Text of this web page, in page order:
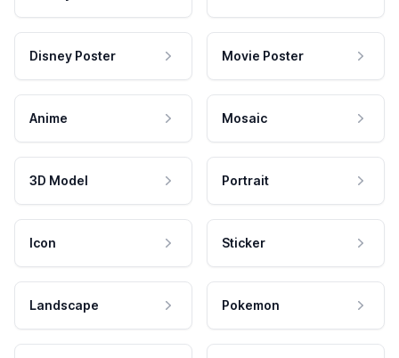
Disney Poster Movie Poster
Anime Mosaic
3D Model Portrait
Icon Sticker
Landscape Pokemon